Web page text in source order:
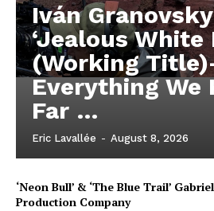
Iván
‘Jealous White
(Working
Everything We
Far …
Eric Lavallée - August 8, 2026
‘Neon Bull’ & ‘The Blue Trail’
Production Company